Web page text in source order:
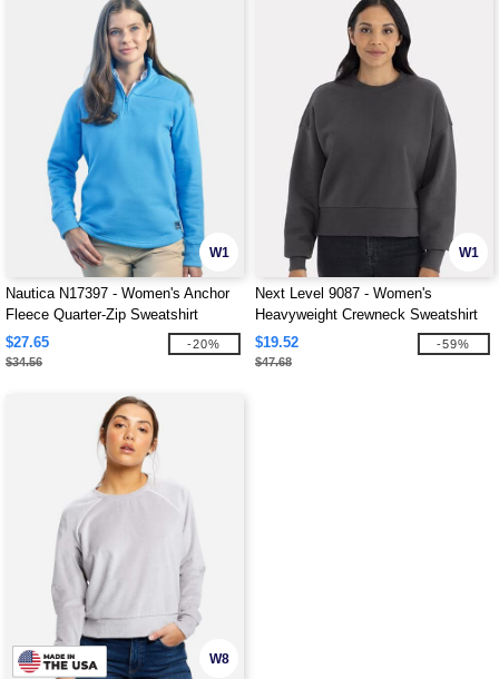
W1
Nautica N17397 - Women's Anchor
Fleece Quarter-Zip Sweatshirt
$27.65
$34.56
-20%
W1
Next Level 9087 - Women's
Heavyweight Crewneck Sweatshirt
$19.52
$47.68
-59%
W8